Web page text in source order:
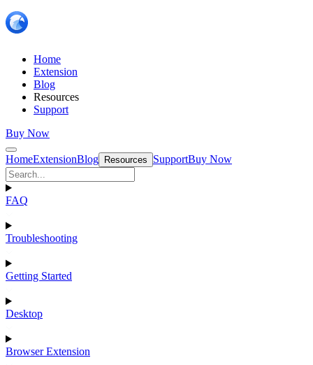
Home
Extension
Blog
Resources
Support
Buy Now
HomeExtensionBlog Resources SupportBuy Now
FAQ
Troubleshooting
Getting Started
Desktop
Browser Extension